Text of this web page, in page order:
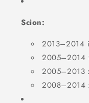
Scion:
2013–2014
2005–2014
2005–2013
2008–2014